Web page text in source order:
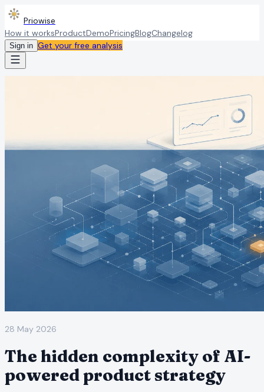
Priowise
How it worksProductDemoPricingBlogChangelog
Sign in Get your free analysis
28 May 2026
The hidden complexity of AI-
powered product strategy